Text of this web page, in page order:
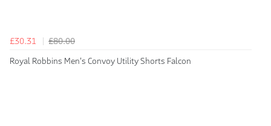
£30.31
£80.00
Royal Robbins Men's Convoy Utility Shorts Falcon